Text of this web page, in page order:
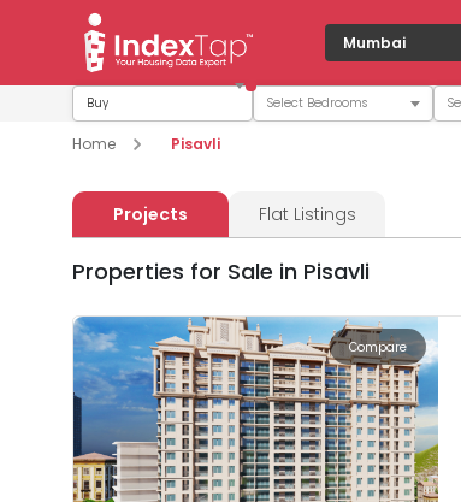
Mumbai
Buy
Home
Pisavli
Projects Flat Listings
Properties for Sale in Pisavli
Compare